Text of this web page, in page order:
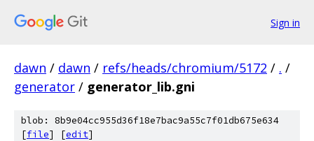
Sign in
dawn / dawn / refs/heads/chromium/5172 / . /
generator / generator_lib.gni
blob: 8b9e04cc955d36f18e7bac9a55c7f01db675e634
[file] [edit]